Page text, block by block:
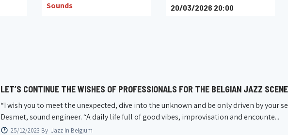
Sounds 20/03/2026 20:00
LET’S CONTINUE THE WISHES OF PROFESSIONALS FOR THE BELGIAN JAZZ
“I wish you to meet the unexpected, dive into the unknown and be only driven by your
Desmet, sound engineer. “A daily life full of good vibes, improvisation and encounte...
25/12/2023 By Jazz In Belgium